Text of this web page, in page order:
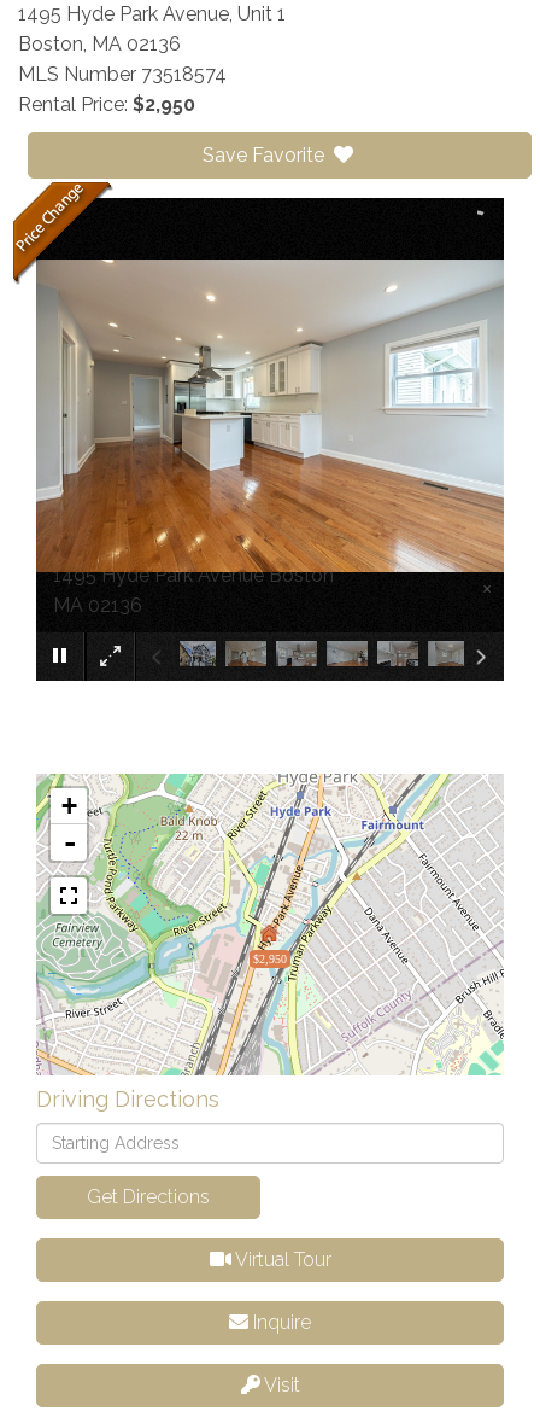
1495 Hyde Park Avenue, Unit 1
Boston, MA 02136
MLS Number 73518574
Rental Price: $2,950
Save Favorite
1495 Hyde Park Avenue Boston
MA 02136
×
$2,950
+
-
Driving Directions
Driving
Directions
Get Directions
Virtual Tour
Inquire
Visit